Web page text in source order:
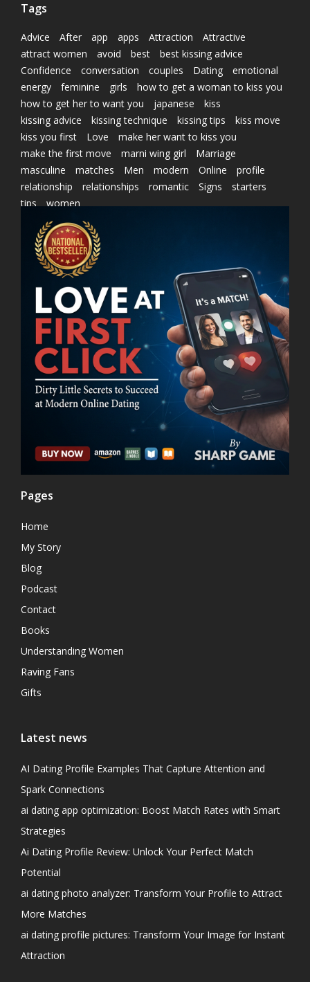
Tags
Advice After app apps Attraction
Attractive
attract women
avoid best
best kissing advice
Confidence
conversation couples Dating
emotional
energy
feminine girls
how to get a woman to kiss you
how to get her to want you
japanese
kiss
kissing advice
kissing technique kissing tips
kiss move
kiss you first
Love
make her want to kiss you
make the first move
marni wing girl
Marriage
masculine
matches Men modern Online
profile
relationship
relationships romantic Signs
starters
tips
women
Pages
Home
My Story
Blog
Podcast
Contact
Books
Understanding Women
Raving Fans
Gifts
Latest news
AI Dating Profile Examples That Capture Attention and
Spark Connections
ai dating app optimization: Boost Match Rates with Smart
Strategies
Ai Dating Profile Review: Unlock Your Perfect Match
Potential
ai dating photo analyzer: Transform Your Profile to Attract
More Matches
ai dating profile pictures: Transform Your Image for Instant
Attraction